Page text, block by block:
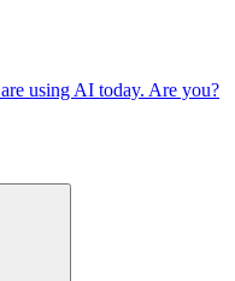
using AI today. Are you?